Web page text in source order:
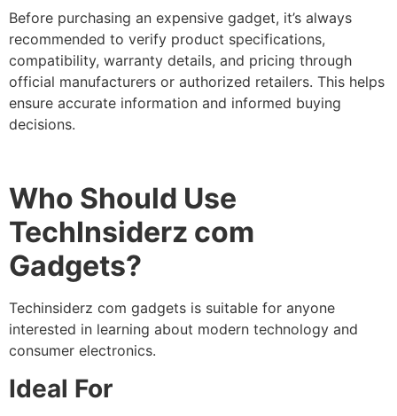
Before purchasing an expensive gadget, it’s always
recommended to verify product specifications,
compatibility, warranty details, and pricing through
official manufacturers or authorized retailers. This helps
ensure accurate information and informed buying
decisions.
Who Should Use
TechInsiderz com
Gadgets?
Techinsiderz com gadgets is suitable for anyone
interested in learning about modern technology and
consumer electronics.
Ideal For